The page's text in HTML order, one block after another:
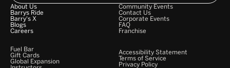
About Us
Barrys Ride
Barry's X
Blogs
Careers
Community Events
Contact Us
Corporate Events
FAQ
Franchise
Fuel Bar
Gift Cards
Global Expansion
Accessibility Statement
Terms of Service
Privacy Policy